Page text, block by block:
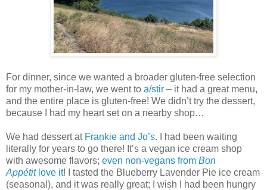
For dinner, since we wanted a broader gluten-free selection
for my mother-in-law, we went to a/stir – it had a great menu,
and the entire place is gluten-free! We didn’t try the dessert,
because I had my heart set on a nearby shop…
We had dessert at Frankie and Jo’s. I had been waiting
literally for years to go there! It’s a vegan ice cream shop
with awesome flavors; even non-vegans from Bon
Appétitlove it! I tasted the Blueberry Lavender Pie ice cream
(seasonal), and it was really great; I wish I had been hungry